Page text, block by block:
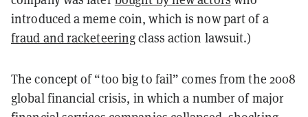
introduced a meme coin, which is now part of a
fraud and racketeeringclass action lawsuit.)
The concept of “too big to fail” comes from the 2008
global financial crisis, in which a number of major